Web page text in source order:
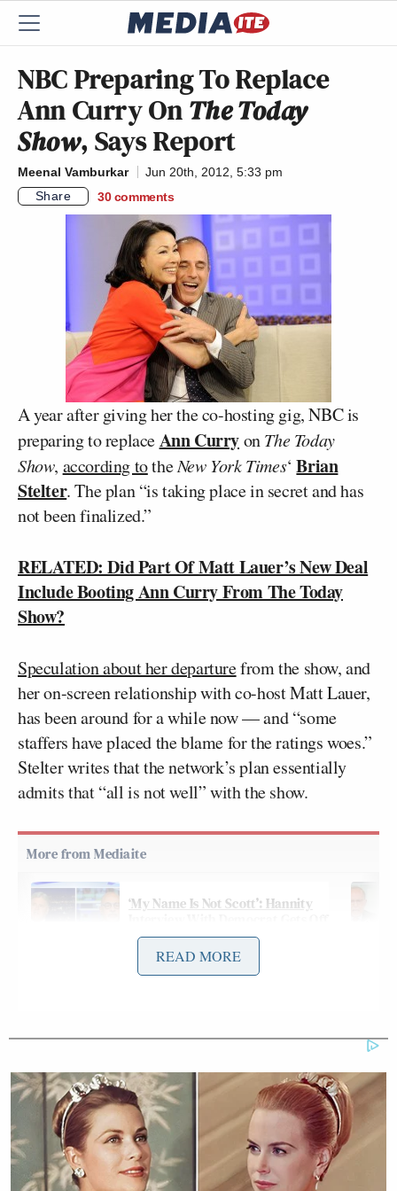
NBC Preparing To Replace
Ann Curry OnThe Today
Show, Says Report
Meenal Vamburkar
Jun 20th, 2012, 5:33 pm
Share
30 comments
A year after giving her the co-hosting gig, NBC is
preparing to replaceAnn CurryonThe Today
Show, according totheNew York Times‘Brian
Stelter. The plan “is taking place in secret and has
not been finalized.”
RELATED: Did Part Of Matt Lauer’s New Deal
Include Booting Ann Curry From The Today
Show?
Speculation about her departurefrom the show, and
her on-screen relationship with co-host Matt Lauer,
has been around for a while now — and “some
staffers have placed the blame for the ratings woes.”
Stelter writes that the network’s plan essentially
admits that “all is not well” with the show.
‘My Name Is Not Scott’: Hannity
to Rough Start
foreign correspondent position, “reflecting her
strengths in reporting from disasters both man-
made, like the ethnic killings in Darfur, and natural,
like the 2010 earthquake in Haiti.”
Further background,via NYT :
READ MORE